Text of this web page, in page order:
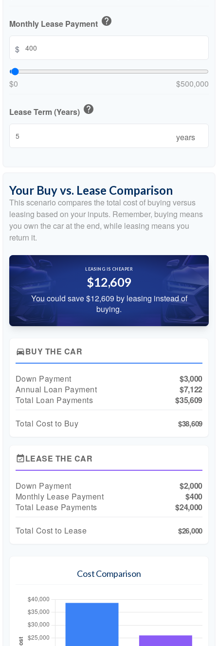
Monthly Lease Payment help
$
$0 $500,000
Lease Term (Years) help
years
Your Buy vs. Lease Comparison
This scenario compares the total cost of buying versus
leasing based on your inputs. Remember, buying means
you own the car at the end, while leasing means you
return it.
LEASING IS CHEAPER
$12,609
You could save $12,609 by leasing instead of
buying.
directions_carBUY THE CAR
Down Payment
$3,000
Annual Loan Payment
$7,122
Total Loan Payments
$35,609
Total Cost to Buy $38,609
event_availableLEASE THE CAR
Down Payment
$2,000
Monthly Lease Payment
$400
Total Lease Payments
$24,000
Total Cost to Lease $26,000
Cost Comparison